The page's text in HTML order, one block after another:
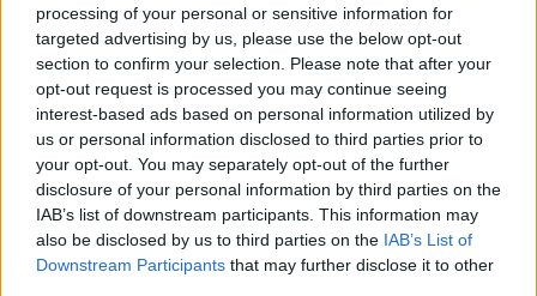
processing of your personal or sensitive information for
targeted advertising by us, please use the below opt-out
section to confirm your selection. Please note that after your
opt-out request is processed you may continue seeing
interest-based ads based on personal information utilized by
us or personal information disclosed to third parties prior to
your opt-out. You may separately opt-out of the further
disclosure of your personal information by third parties on the
IAB’s list of downstream participants. This information may
also be disclosed by us to third parties on the IAB’s List of
Downstream Participants that may further disclose it to other